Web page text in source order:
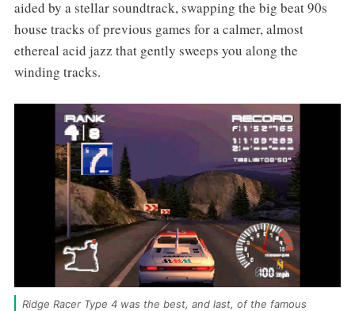
aided by a stellar soundtrack, swapping the big beat 90s
house tracks of previous games for a calmer, almost
ethereal acid jazz that gently sweeps you along the
winding tracks.
Ridge Racer Type 4 was the best, and last, of the famous